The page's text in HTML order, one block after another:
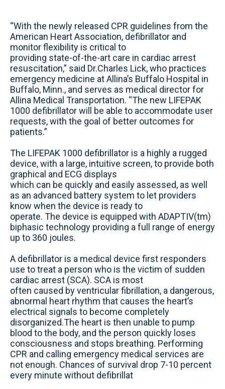
“With the newly released CPR guidelines from the
American Heart Association, defibrillator and
monitor flexibility is critical to
providing state-of-the-art care in cardiac arrest
resuscitation,” said Dr.Charles Lick, who practices
emergency medicine at Allina’s Buffalo Hospital in
Buffalo, Minn., and serves as medical director for
Allina Medical Transportation. “The new LIFEPAK
1000 defibrillator will be able to accommodate user
requests, with the goal of better outcomes for
patients.”
The LIFEPAK 1000 defibrillator is a highly a rugged
device, with a large, intuitive screen, to provide both
graphical and ECG displays
which can be quickly and easily assessed, as well
as an advanced battery system to let providers
know when the device is ready to
operate. The device is equipped with ADAPTIV(tm)
biphasic technology providing a full range of energy
up to 360 joules.
A defibrillator is a medical device first responders
use to treat a person who is the victim of sudden
cardiac arrest (SCA). SCA is most
often caused by ventricular fibrillation, a dangerous,
abnormal heart rhythm that causes the heart’s
electrical signals to become completely
disorganized.The heart is then unable to pump
blood to the body, and the person quickly loses
consciousness and stops breathing. Performing
CPR and calling emergency medical services are
not enough. Chances of survival drop 7-10 percent
every minute without defibrillat